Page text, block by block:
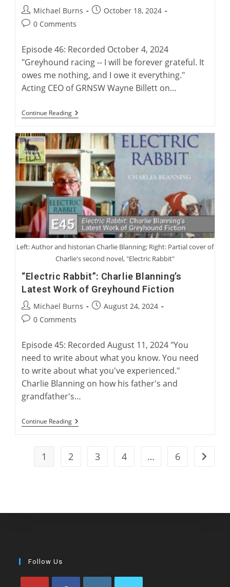
Post
author:
Michael Burns
PostOctober 18, 2024
Post0 Comments
Episode 46: Recorded October 4, 2024
"Greyhound racing -- I will be forever grateful. It
owes me nothing, and I owe it everything."
Acting CEO of GRNSW Wayne Billett on…
Continue ReadingWayne
Billett:
A
Legacy
Of
Australian
Greyhound
Racing
Left: Author and historian Charlie Blanning; Right: Partial cover of
Charlie's second novel, "Electric Rabbit"
“Electric Rabbit”: Charlie Blanning’s
Latest Work of Greyhound Fiction
Post
author:
Michael Burns
PostAugust 24, 2024
Post0 Comments
Episode 45: Recorded August 11, 2024 "You
need to write about what you know. You need
to write about what you've experienced."
Charlie Blanning on how his father's and
grandfather's…
Continue Reading“Electric
Rabbit”:
Latest
Work
1 2 3 4 … 6 Go to
Follow Us